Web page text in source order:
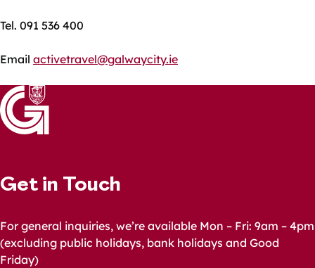
Tel. 091 536 400
Email activetravel@galwaycity.ie
Get in Touch
For general inquiries, we’re available Mon – Fri: 9am – 4pm
(excluding public holidays, bank holidays and Good
Friday)